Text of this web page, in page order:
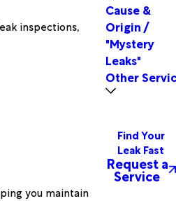
inspections,
you maintain
Cause &
Origin /
"Mystery
Leaks"
Other
Find Your
Leak Fast
Request a
Service